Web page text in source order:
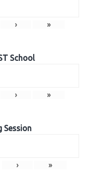
› »
School
› »
Session
› »